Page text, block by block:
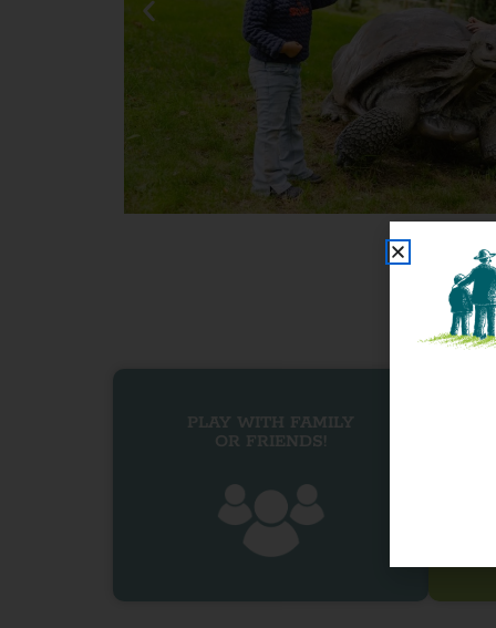
PLAY WITH FAMILY
OR FRIENDS!